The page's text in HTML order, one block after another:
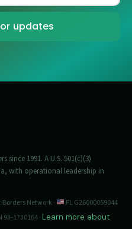
since 1991. A U.S. 501(c)(3)
with operational leadership in
Network ·
FL G26000059044
93-1730164 · Learn more about